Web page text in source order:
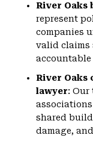
River Oaks
represent
companies
valid claims
River Oaks
lawyer: Our
shared
damage,